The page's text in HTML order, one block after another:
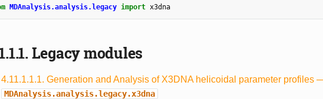
MDAnalysis.analysis.legacy import x3dna
Legacy modules
4.11.1.1.1. Generation and Analysis of X3DNA helicoidal parameter profiles
MDAnalysis.analysis.legacy.x3dna